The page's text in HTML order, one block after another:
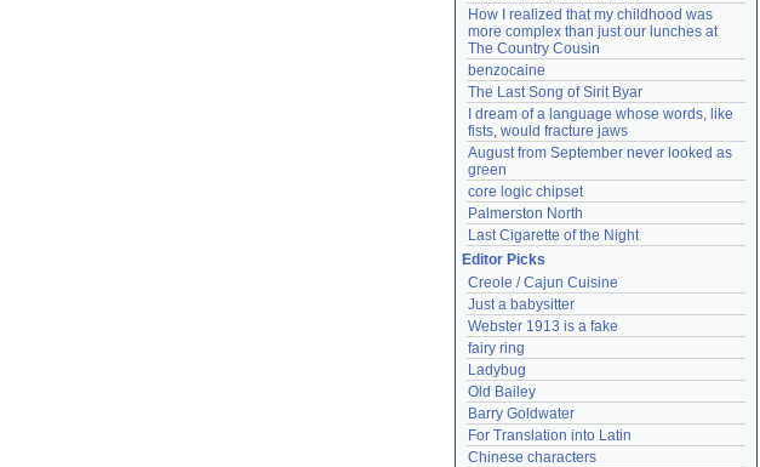
How I realized that my childhood was
more complex than just our lunches at
The Country Cousin
benzocaine
The Last Song of Sirit Byar
I dream of a language whose words, like
fists, would fracture jaws
August from September never looked as
green
core logic chipset
Palmerston North
Last Cigarette of the Night
Editor Picks
Creole / Cajun Cuisine
Just a babysitter
Webster 1913 is a fake
fairy ring
Ladybug
Old Bailey
Barry Goldwater
For Translation into Latin
Chinese characters